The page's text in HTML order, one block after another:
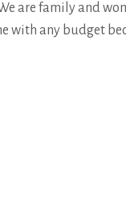
are family and
with any budget